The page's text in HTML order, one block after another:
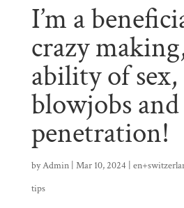
I’m a
crazy
ability of sex,
blowjobs and
penetration!
byAdmin| Mar 10, 2024
tips